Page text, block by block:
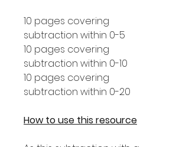
10 pages covering
subtraction within 0-5
10 pages covering
subtraction within 0-10
10 pages covering
subtraction within 0-20
How to use this resource